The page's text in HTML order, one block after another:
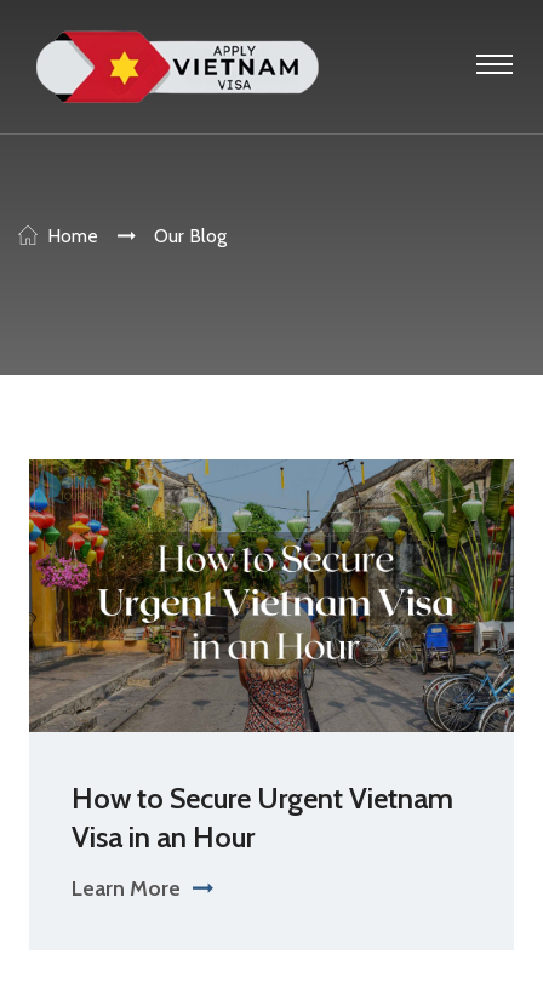
Home Our Blog
How to Secure Urgent Vietnam
Visa in an Hour
Learn More